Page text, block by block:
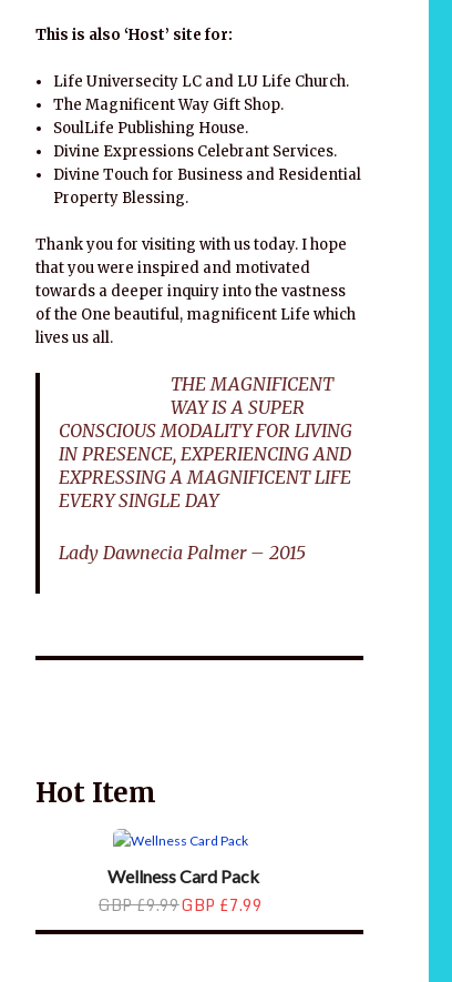
This is also ‘Host’ site for:
Life Universecity LC and LU Life Church.
The Magnificent Way Gift Shop.
SoulLife Publishing House.
Divine Expressions Celebrant Services.
Divine Touch for Business and Residential
Property Blessing.
Thank you for visiting with us today. I hope
that you were inspired and motivated
towards a deeper inquiry into the vastness
of the One beautiful, magnificent Life which
lives us all.
THE MAGNIFICENT
WAY IS A SUPER
CONSCIOUS MODALITY FOR LIVING
IN PRESENCE, EXPERIENCING AND
EXPRESSING A MAGNIFICENT LIFE
EVERY SINGLE DAY
Lady Dawnecia Palmer – 2015
Hot Item
Wellness Card Pack
GBP £9.99GBP £7.99